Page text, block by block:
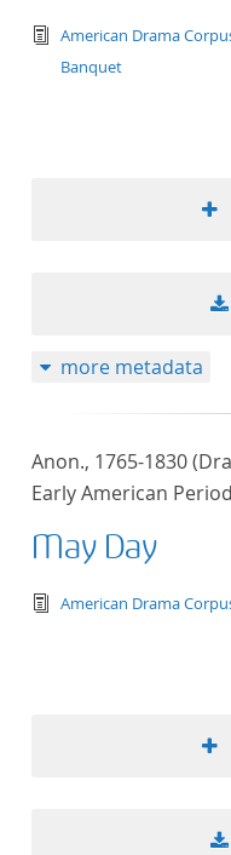
text/
American Drama
Banquet
more metadata
Anon., 1765-1830
Early American
May Day
text/
American Drama